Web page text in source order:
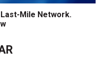
Mile Network.